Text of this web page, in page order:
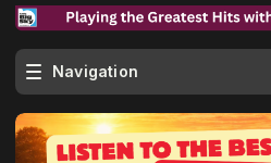
Navigation